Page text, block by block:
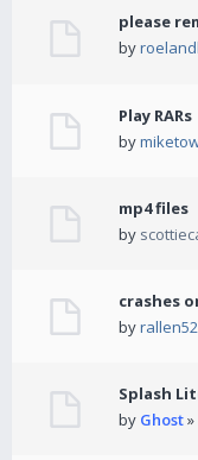
please
by
Play RARs
by
mp4 files
by
crashes
byrallen52
Splash
by Ghost